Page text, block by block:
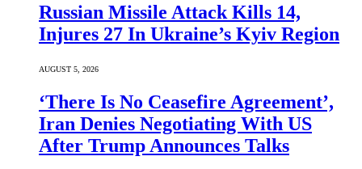
Russian Missile Attack Kills 14,
Injures 27 In Ukraine’s Kyiv Region
AUGUST 5, 2026
‘There Is No Ceasefire Agreement’,
Iran Denies Negotiating With US
After Trump Announces Talks